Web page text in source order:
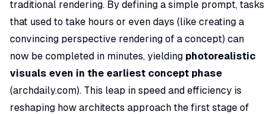
traditional rendering. By defining a simple prompt, tasks
that used to take hours or even days (like creating a
convincing perspective rendering of a concept) can
now be completed in minutes, yielding photorealistic
visuals even in the earliest concept phase
(archdaily.com). This leap in speed and efficiency is
reshaping how architects approach the first stage of